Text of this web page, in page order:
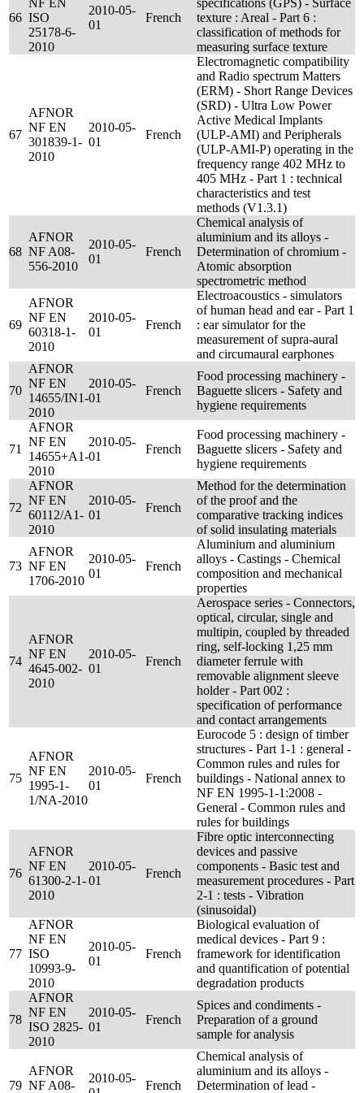
66
NF EN
ISO
25178-6-
2010
2010-05-
01
French
specifications (GPS) - Surface
texture : Areal - Part 6 :
classification of methods for
measuring surface texture
67
AFNOR
NF EN
301839-1-
2010
2010-05-
01
French
Electromagnetic compatibility
and Radio spectrum Matters
(ERM) - Short Range Devices
(SRD) - Ultra Low Power
Active Medical Implants
(ULP-AMI) and Peripherals
(ULP-AMI-P) operating in the
frequency range 402 MHz to
405 MHz - Part 1 : technical
characteristics and test
methods (V1.3.1)
68
AFNOR
NF A08-
556-2010
2010-05-
01
French
Chemical analysis of
aluminium and its alloys -
Determination of chromium -
Atomic absorption
spectrometric method
69
AFNOR
NF EN
60318-1-
2010
2010-05-
01
French
Electroacoustics - simulators
of human head and ear - Part 1
: ear simulator for the
measurement of supra-aural
and circumaural earphones
70
AFNOR
NF EN
14655/IN1-
2010
2010-05-
01
French
Food processing machinery -
Baguette slicers - Safety and
hygiene requirements
71
AFNOR
NF EN
14655+A1-
2010
2010-05-
01
French
Food processing machinery -
Baguette slicers - Safety and
hygiene requirements
72
AFNOR
NF EN
60112/A1-
2010
2010-05-
01
French
Method for the determination
of the proof and the
comparative tracking indices
of solid insulating materials
73
AFNOR
NF EN
1706-2010
2010-05-
01
French
Aluminium and aluminium
alloys - Castings - Chemical
composition and mechanical
properties
74
AFNOR
NF EN
4645-002-
2010
2010-05-
01
French
Aerospace series - Connectors,
optical, circular, single and
multipin, coupled by threaded
ring, self-locking 1,25 mm
diameter ferrule with
removable alignment sleeve
holder - Part 002 :
specification of performance
and contact arrangements
75
AFNOR
NF EN
1995-1-
1/NA-2010
2010-05-
01
French
Eurocode 5 : design of timber
structures - Part 1-1 : general -
Common rules and rules for
buildings - National annex to
NF EN 1995-1-1:2008 -
General - Common rules and
rules for buildings
76
AFNOR
NF EN
61300-2-1-
2010
2010-05-
01
French
Fibre optic interconnecting
devices and passive
components - Basic test and
measurement procedures - Part
2-1 : tests - Vibration
(sinusoidal)
77
AFNOR
NF EN
ISO
10993-9-
2010
2010-05-
01
French
Biological evaluation of
medical devices - Part 9 :
framework for identification
and quantification of potential
degradation products
78
AFNOR
NF EN
ISO 2825-
2010
2010-05-
01
French
Spices and condiments -
Preparation of a ground
sample for analysis
79
AFNOR
NF A08-
2010-05-
French
Chemical analysis of
aluminium and its alloys -
Determination of lead -